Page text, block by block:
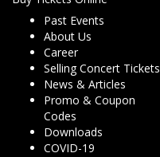
Past Events
About Us
Career
Selling Concert Tickets
News & Articles
Promo & Coupon
Codes
Downloads
COVID-19